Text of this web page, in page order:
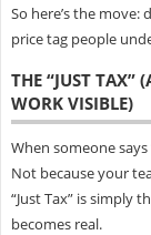
So here’s the move:
price tag people
THE “JUST TAX”
WORK VISIBLE)
When someone
Not because your
“Just Tax” is simply
becomes real.